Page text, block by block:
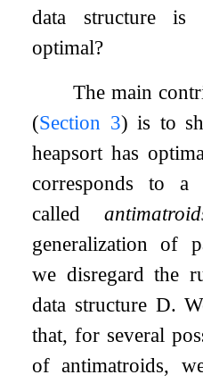
data structure is
optimal?
The main
(Section 3) is to
heapsort has
corresponds to a
called
generalization of
we disregard the
data structure D.
that, for several
of antimatroids,